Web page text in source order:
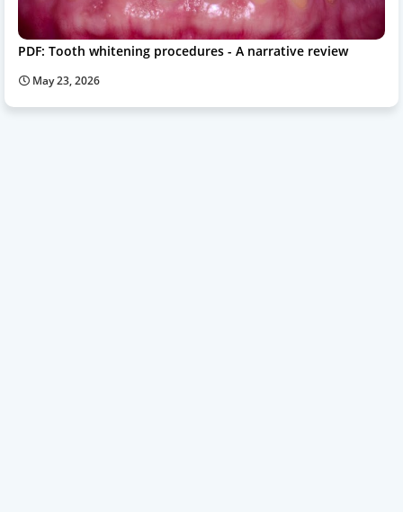
PDF: Tooth whitening procedures - A narrative review
May 23, 2026